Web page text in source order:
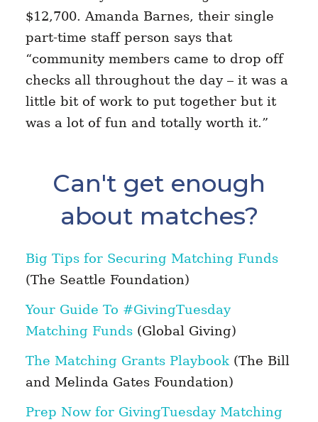
$12,700. Amanda Barnes, their single
part-time staff person says that
“community members came to drop off
checks all throughout the day – it was a
little bit of work to put together but it
was a lot of fun and totally worth it.”
Can't get enough
about matches?
Big Tips for Securing Matching Funds
(The Seattle Foundation)
Your Guide To #GivingTuesday
Matching Funds (Global Giving)
The Matching Grants Playbook(The Bill
and Melinda Gates Foundation)
Prep Now for GivingTuesday Matching